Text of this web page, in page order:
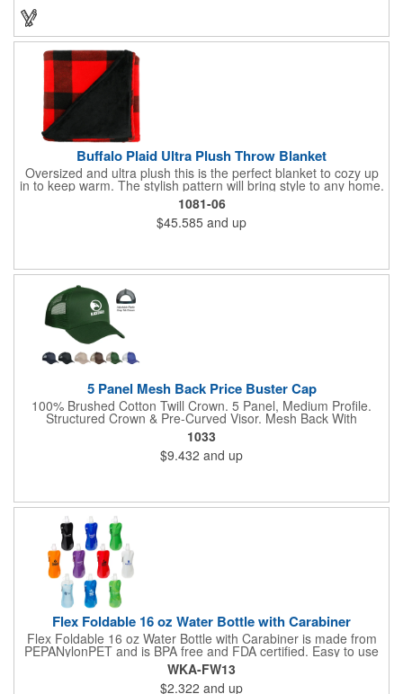
Buffalo Plaid Ultra Plush Throw Blanket
Oversized and ultra plush this is the perfect blanket to cozy up
in to keep warm. The stylish pattern will bring style to any home.
The blanket is made of 240gsm coral fleece and measures 60"
x 70" unfolded. Free run charges on embroidery up to 10,000
stitches. The folded dimensions are 17"H x 16"W x 2.5"D. This
blanket is spot clean only.
1081-06
$45.585 and up
5 Panel Mesh Back Price Buster Cap
100% Brushed Cotton Twill Crown. 5 Panel, Medium Profile.
Structured Crown & Pre-Curved Visor. Mesh Back With
Adjustable Plastic Snap Tab Closure. Perfect For Silk-Screening.
1033
$9.432 and up
Flex Foldable 16 oz Water Bottle with Carabiner
Flex Foldable 16 oz Water Bottle with Carabiner is made from
PEPANylonPET and is BPA free and FDA certified. Easy to use
pull open top. Can be rolled, folded or flattened when empty
and can be frozen to keep water cold. Has color compatible
carabineer clip for easy portability . Hand wash only.
WKA-FW13
$2.322 and up